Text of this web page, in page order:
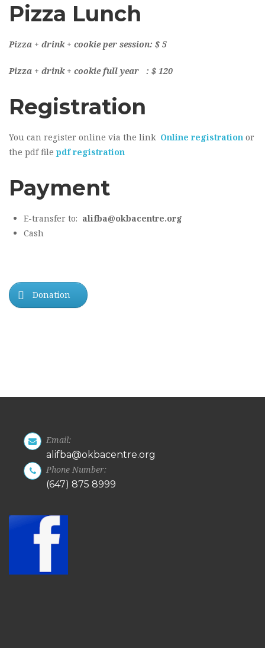
Pizza Lunch
Pizza + drink + cookie per session: $ 5
Pizza + drink + cookie full year : $ 120
Registration
You can register online via the link Online registration or
the pdf file pdf registration
Payment
E-transfer to: alifba@okbacentre.org
Cash
Donation
Email:
alifba@okbacentre.org
Phone Number:
(647) 875 8999